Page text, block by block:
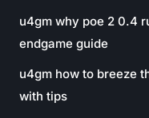
u4gm why poe 2 0.4
endgame guide
u4gm how to breeze
with tips